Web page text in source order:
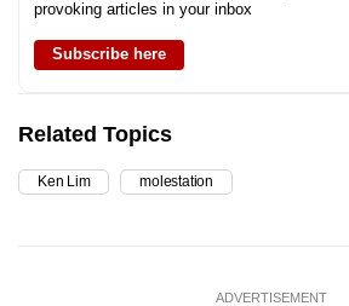
provoking articles in your inbox
Subscribe here
Related Topics
Ken Lim molestation
ADVERTISEMENT